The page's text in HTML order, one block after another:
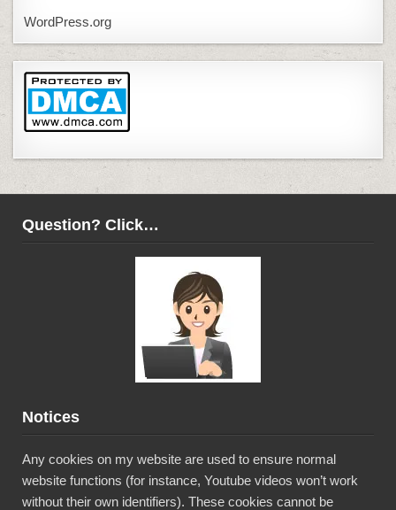
WordPress.org
Question? Click…
Notices
Any cookies on my website are used to ensure normal
website functions (for instance, Youtube videos won’t work
without their own identifiers). These cookies cannot be